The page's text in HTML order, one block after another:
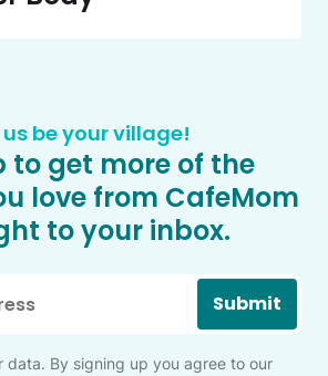
us be your village!
to get more of the
love from CafeMom
to your inbox.
Submit
data. By signing up you agree to our